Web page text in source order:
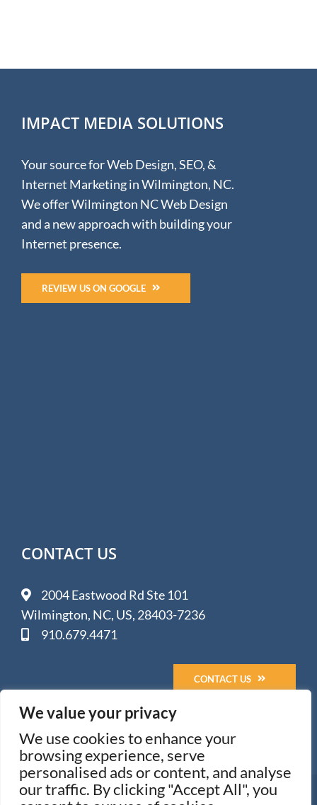
We value your privacy
We use cookies to enhance your
browsing experience, serve
personalised ads or content, and analyse
our traffic. By clicking "Accept All", you
IMPACT MEDIA SOLUTIONS
Your source for Web Design, SEO, &
Internet Marketing in Wilmington, NC.
We offer Wilmington NC Web Design
and a new approach with building your
Internet presence.
REVIEW US ON GOOGLE
CONTACT US
2004 Eastwood Rd Ste 101
Wilmington, NC, US, 28403-7236
910.679.4471
CONTACT US
© 2005-2026 Impact Media Solutions - Wilmington, NC